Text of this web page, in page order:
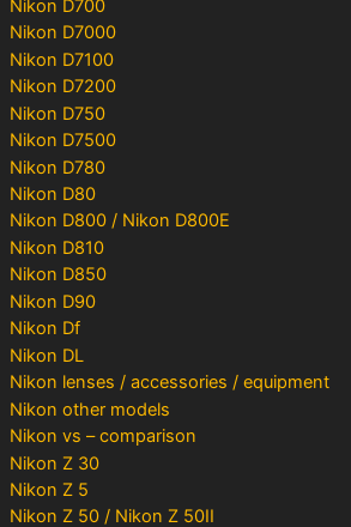
Nikon D700
Nikon D7000
Nikon D7100
Nikon D7200
Nikon D750
Nikon D7500
Nikon D780
Nikon D80
Nikon D800 / Nikon D800E
Nikon D810
Nikon D850
Nikon D90
Nikon Df
Nikon DL
Nikon lenses / accessories / equipment
Nikon other models
Nikon vs – comparison
Nikon Z 30
Nikon Z 5
Nikon Z 50 / Nikon Z 50II